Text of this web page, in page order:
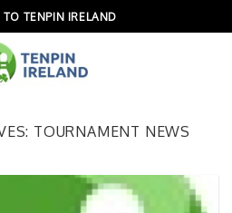
TENPIN IRELAND
TOURNAMENT NEWS